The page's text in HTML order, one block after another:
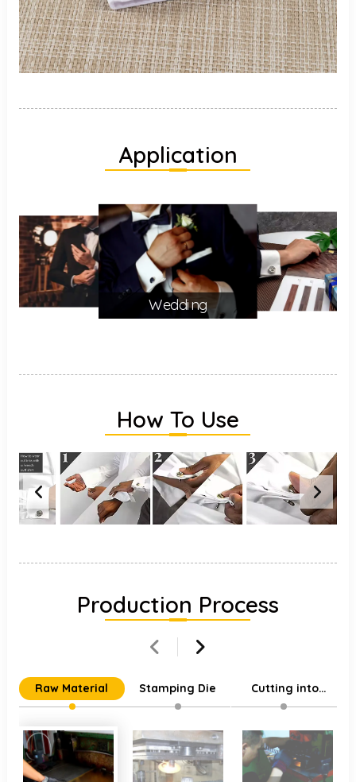
Application
Wedding
How To Use
Production Process
Raw Material Stamping Die
Cutting into
Individual Parts